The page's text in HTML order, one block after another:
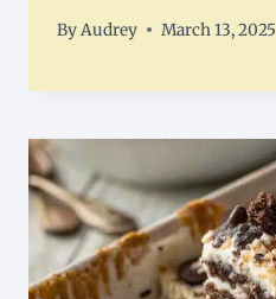
ByAudrey March 13, 2025